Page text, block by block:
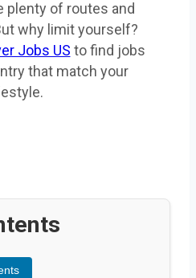
plenty of routes and
why limit yourself?
Jobs US to find jobs
that match your